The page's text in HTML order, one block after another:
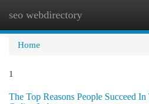
seo webdirectory
Home
1
The Top Reasons People Succeed